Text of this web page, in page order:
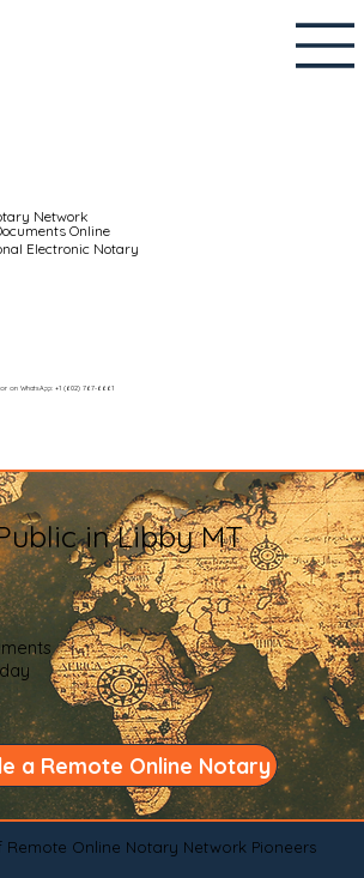
Network
Online
Electronic Notary
on WhatsApp: +1 (602) 767-6661
in Libby MT
a Remote Online Notary
Remote Online Notary Network Pioneers